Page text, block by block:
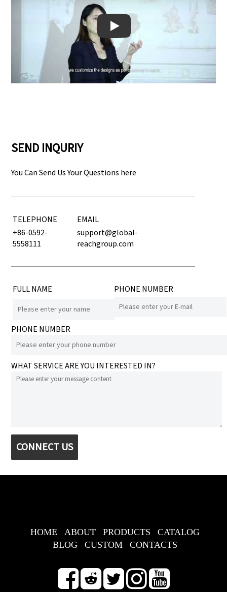
Play: Keynote (Google I/O '18)
SEND INQURIY
You Can Send Us Your Questions here
TELEPHONE
EMAIL
+86-0592-
5558111
support@global-
reachgroup.com
FULL NAME PHONE NUMBER
PHONE NUMBER
WHAT SERVICE ARE YOU INTERESTED IN?
CONNECT US
HOME ABOUT PRODUCTS
CATALOG
BLOG
CUSTOM CONTACTS